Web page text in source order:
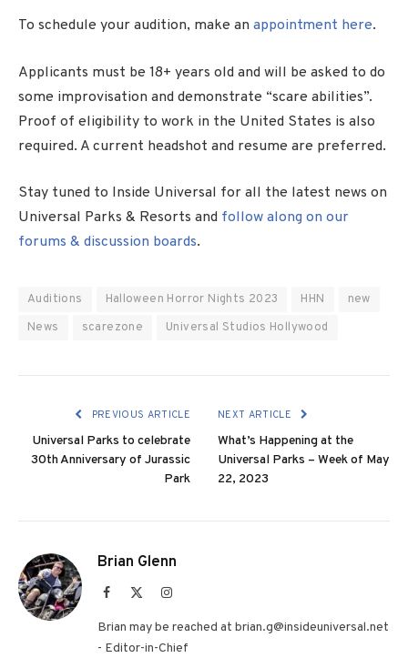
To schedule your audition, make an appointment here.
Applicants must be 18+ years old and will be asked to do
some improvisation and demonstrate “scare abilities”.
Proof of eligibility to work in the United States is also
required. A current headshot and resume are preferred.
Stay tuned to Inside Universal for all the latest news on
Universal Parks & Resorts and follow along on our
forums & discussion boards.
Auditions Halloween Horror Nights 2023 HHN
new
News
scarezone Universal Studios Hollywood
PREVIOUS ARTICLE
Universal Parks to celebrate
30th Anniversary of Jurassic
Park
NEXT ARTICLE
What’s Happening at the
Universal Parks – Week of May
22, 2023
Brian Glenn
Facebook Instagram
Brian may be reached at brian.g@insideuniversal.net
- Editor-in-Chief